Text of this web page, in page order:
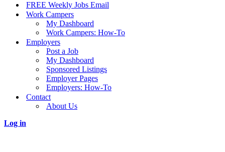
FREE Weekly Jobs Email
Work Campers
My Dashboard
Work Campers: How-To
Employers
Post a Job
My Dashboard
Sponsored Listings
Employer Pages
Employers: How-To
Contact
About Us
Log in